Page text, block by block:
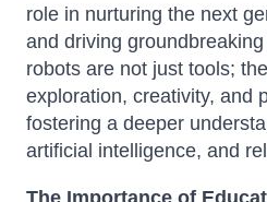
role in nurturing the next
and driving
robots are not just tools;
exploration, creativity, and
fostering a deeper
artificial intelligence, and